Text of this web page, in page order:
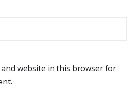
and website in this browser for